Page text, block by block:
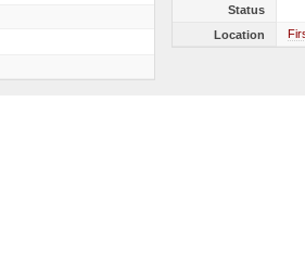
Status
Location